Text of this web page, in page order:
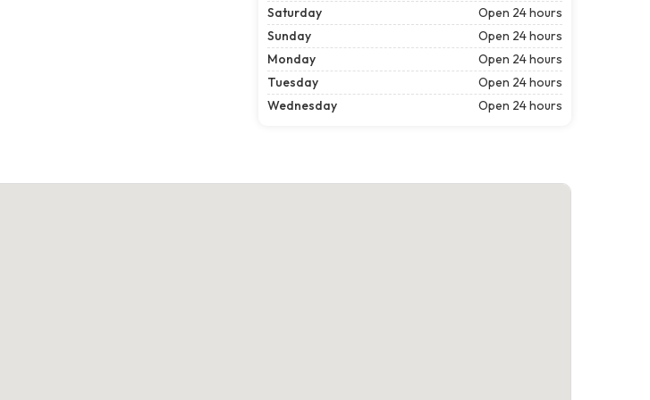
Saturday
Open 24 hours
Sunday
Open 24 hours
Monday
Open 24 hours
Tuesday
Open 24 hours
Wednesday
Open 24 hours